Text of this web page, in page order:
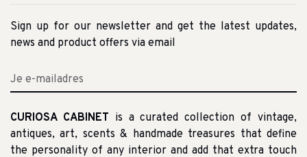
Sign up for our newsletter and get the latest updates,
news and product offers via email
CURIOSA CABINET is a curated collection of vintage,
antiques, art, scents & handmade treasures that define
the personality of any interior and add that extra touch